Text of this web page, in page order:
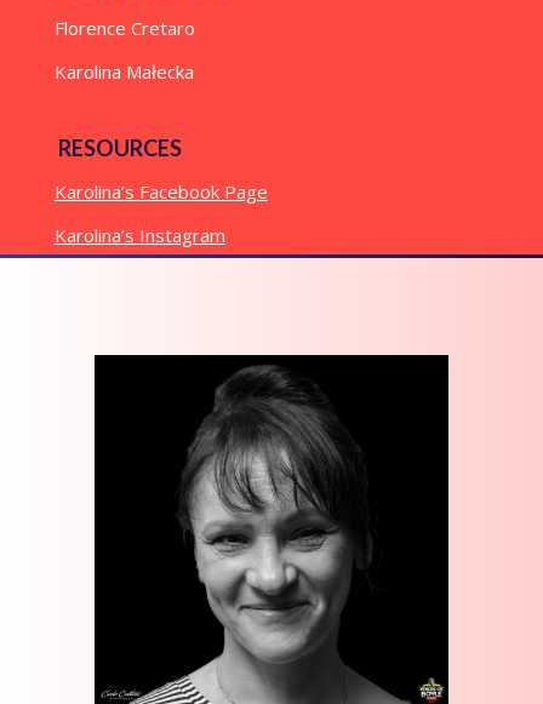
Florence Cretaro
Karolina Małecka
RESOURCES
Karolina’s Facebook Page
Karolina’s Instagram